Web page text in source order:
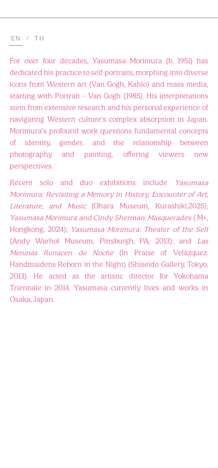
For over four decades, Yasumasa Morimura (b. 1951) has
dedicated his practice to self-portraits, morphing into diverse
icons from Western art (Van Gogh, Kahlo) and mass media,
starting with Portrait – Van Gogh (1985). His interpretations
stem from extensive research and his personal experience of
navigating Western culture's complex absorption in Japan.
Morimura's profound work questions fundamental concepts
of identity, gender, and the relationship between
photography and painting, offering viewers new
perspectives.
Recent solo and duo exhibitions include Yasumasa
Morimura: Revisiting a Memory in History, Encounter of Art,
Literature, and Music (Ohara Museum, Kurashiki,2025);
Yasumasa Morimura and Cindy Sherman: Masquerades( M+,
Hongkong, 2024); Yasumasa Morimura: Theater of the Self
(Andy Warhol Museum, Pittsburgh, PA, 2013); and Las
Meninas Renacen de Noche (In Praise of Velázquez:
Handmaidens Reborn in the Night) (Shiseido Gallery, Tokyo,
2013). He acted as the artistic director for Yokohama
Triennale in 2014. Yasumasa currently lives and works in
Osaka, Japan.
EN / TH